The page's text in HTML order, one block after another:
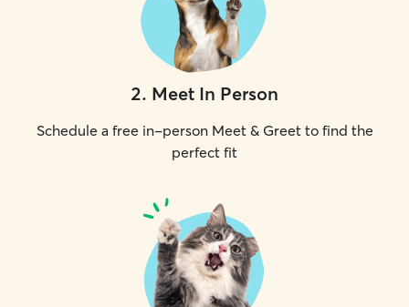
2. Meet In Person
Schedule a free in-person Meet & Greet to find the
perfect fit